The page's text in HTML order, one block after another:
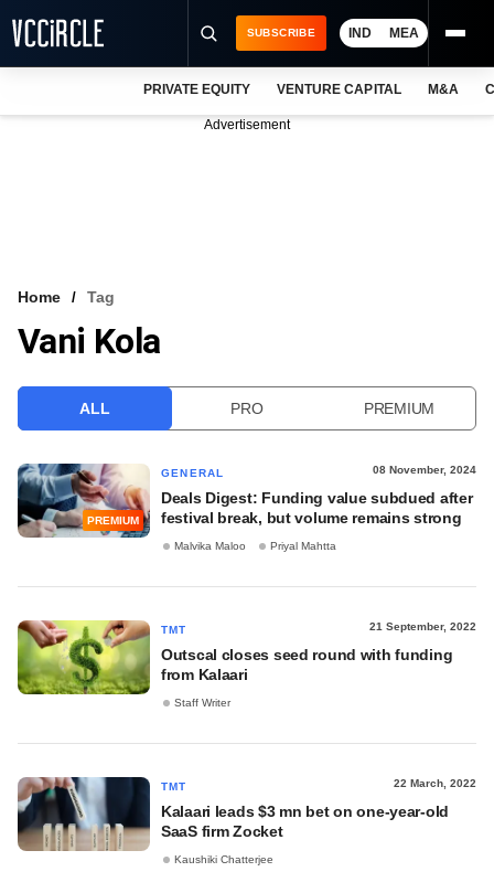
VCC INTELLIGENCE
SUBSCRIBE IND MEA
PRIVATE EQUITY VENTURE CAPITAL M&A
Advertisement
Home Tag
Vani Kola
ALL PRO PREMIUM
PREMIUM
GENERAL 08 November, 2024
Deals Digest: Funding value subdued after
festival break, but volume remains strong
Malvika Maloo Priyal Mahtta
TMT 21 September, 2022
Outscal closes seed round with funding
from Kalaari
Staff Writer
TMT 22 March, 2022
Kalaari leads $3 mn bet on one-year-old
SaaS firm Zocket
Kaushiki Chatterjee